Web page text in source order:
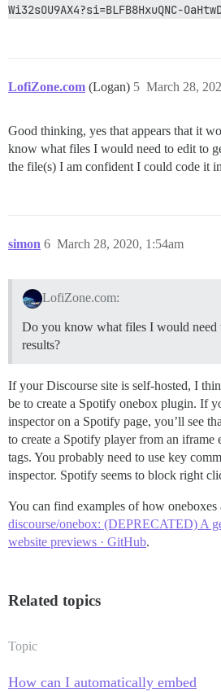
Wi32sOU9AX4?si=BLFB8HxuQNC-
LofiZone.com (Logan) March 28,
5
Good thinking, yes that appears that it
know what files I would need to edit to
the file(s) I am confident I could code it
simon March 28, 2020, 1:54am
6
LofiZone.com:
Do you know what files I would need
results?
If your Discourse site is self-hosted, I
be to create a Spotify onebox plugin. If
inspector on a Spotify page, you’ll see
to create a Spotify player from an iframe
tags. You probably need to use key
inspector. Spotify seems to block right
You can find examples of how oneboxes
discourse/onebox: (DEPRECATED) A
website previews · GitHub.
Related topics
Topic
How can I automatically embed